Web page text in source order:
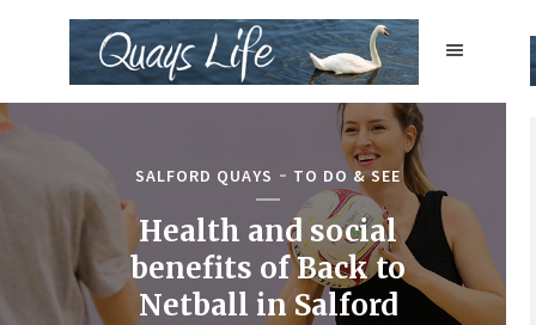
SALFORD QUAYS TO DO & SEE
Health and social
benefits of Back to
Netball in Salford